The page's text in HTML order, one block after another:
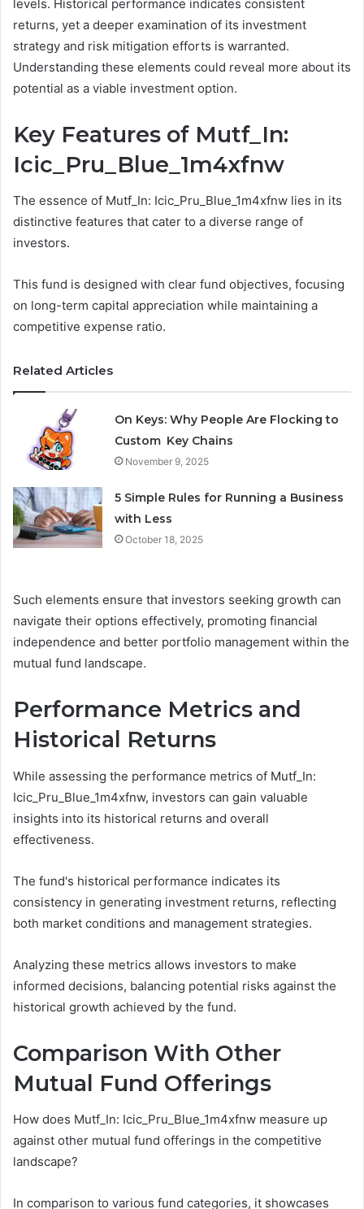
levels. Historical performance indicates consistent
returns, yet a deeper examination of its investment
strategy and risk mitigation efforts is warranted.
Understanding these elements could reveal more about its
potential as a viable investment option.
Key Features of Mutf_In:
Icic_Pru_Blue_1m4xfnw
The essence of Mutf_In: Icic_Pru_Blue_1m4xfnw lies in its
distinctive features that cater to a diverse range of
investors.
This fund is designed with clear fund objectives, focusing
on long-term capital appreciation while maintaining a
competitive expense ratio.
Related Articles
On Keys: Why People Are Flocking to
Custom Key Chains
November 9, 2025
5 Simple Rules for Running a Business
with Less
October 18, 2025
Such elements ensure that investors seeking growth can
navigate their options effectively, promoting financial
independence and better portfolio management within the
mutual fund landscape.
Performance Metrics and
Historical Returns
While assessing the performance metrics of Mutf_In:
Icic_Pru_Blue_1m4xfnw, investors can gain valuable
insights into its historical returns and overall
effectiveness.
The fund's historical performance indicates its
consistency in generating investment returns, reflecting
both market conditions and management strategies.
Analyzing these metrics allows investors to make
informed decisions, balancing potential risks against the
historical growth achieved by the fund.
Comparison With Other
Mutual Fund Offerings
How does Mutf_In: Icic_Pru_Blue_1m4xfnw measure up
against other mutual fund offerings in the competitive
landscape?
In comparison to various fund categories, it showcases